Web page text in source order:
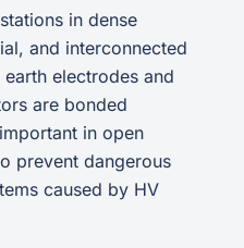
in dense
and interconnected
electrodes and
are bonded
in open
prevent dangerous
caused by HV